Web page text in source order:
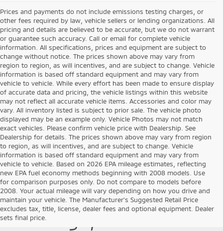
Prices and payments do not include emissions testing charges, or
other fees required by law, vehicle sellers or lending organizations. All
pricing and details are believed to be accurate, but we do not warrant
or guarantee such accuracy. Call or email for complete vehicle
information. All specifications, prices and equipment are subject to
change without notice. The prices shown above may vary from
region to region, as will incentives, and are subject to change. Vehicle
information is based off standard equipment and may vary from
vehicle to vehicle. While every effort has been made to ensure display
of accurate data and pricing, the vehicle listings within this website
may not reflect all accurate vehicle items. Accessories and color may
vary. All inventory listed is subject to prior sale. The vehicle photo
displayed may be an example only. Vehicle Photos may not match
exact vehicles. Please confirm vehicle price with Dealership. See
Dealership for details. The prices shown above may vary from region
to region, as will incentives, and are subject to change. Vehicle
information is based off standard equipment and may vary from
vehicle to vehicle. Based on 2026 EPA mileage estimates, reflecting
new EPA fuel economy methods beginning with 2008 models. Use
for comparison purposes only. Do not compare to models before
2008. Your actual mileage will vary depending on how you drive and
maintain your vehicle. The Manufacturer's Suggested Retail Price
excludes tax, title, license, dealer fees and optional equipment. Dealer
sets final price.
Used Cars for Sale near
Pittsburgh, PA